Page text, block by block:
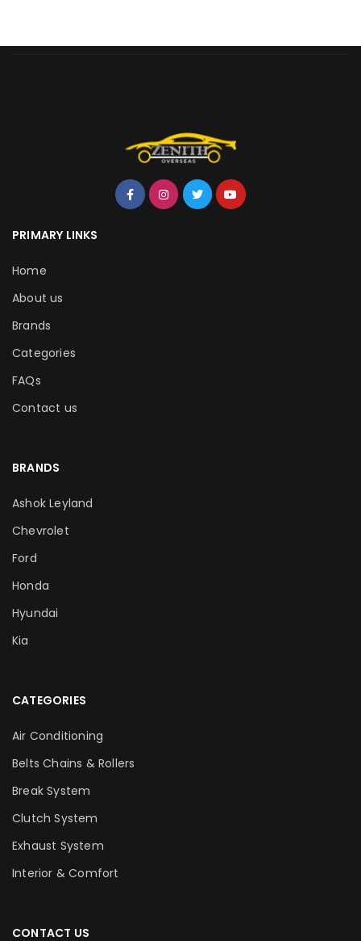
PRIMARY LINKS
Home
About us
Brands
Categories
FAQs
Contact us
BRANDS
Ashok Leyland
Chevrolet
Ford
Honda
Hyundai
Kia
CATEGORIES
Air Conditioning
Belts Chains & Rollers
Break System
Clutch System
Exhaust System
Interior & Comfort
CONTACT US